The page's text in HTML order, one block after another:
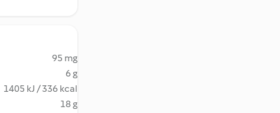
95 mg
6 g
1405 kJ / 336 kcal
18 g